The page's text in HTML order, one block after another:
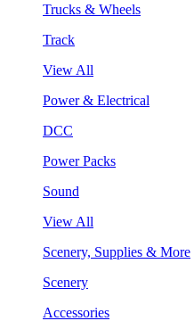
Trucks & Wheels
Track
View All
Power & Electrical
DCC
Power Packs
Sound
View All
Scenery, Supplies & More
Scenery
Accessories